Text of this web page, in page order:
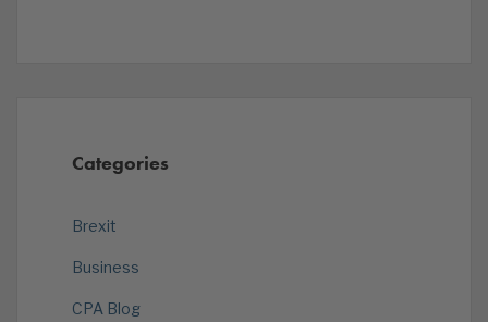
Categories
Brexit
Business
CPA Blog